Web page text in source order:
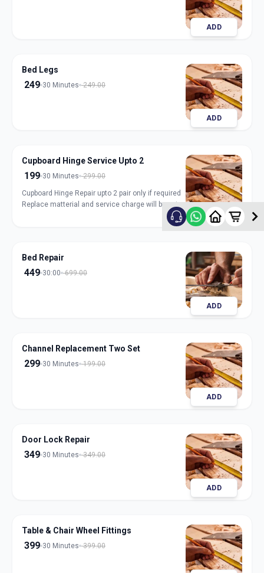
ADD
Bed Legs
249 30 Minutes 249.00
ADD
Cupboard Hinge Service Upto 2
199 30 Minutes 299.00
Cupboard Hinge Repair upto 2 pair only if required
Replace matterial and service charge will be extra
ADD
Bed Repair
449 30:00 699.00
ADD
Channel Replacement Two Set
299 30 Minutes 199.00
ADD
Door Lock Repair
349 30 Minutes 349.00
ADD
Table & Chair Wheel Fittings
399 30 Minutes 399.00